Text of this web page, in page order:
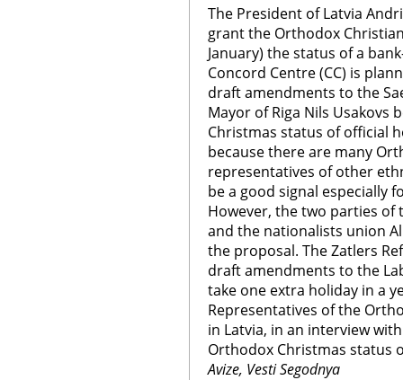
The President of Latvia
grant the Orthodox
January) the status of a
Concord Centre (CC) is
draft amendments to the
Mayor of Riga Nils Usakovs
Christmas status of official
because there are many
representatives of other
be a good signal especially
However, the two parties of
and the nationalists union
the proposal. The Zatlers
draft amendments to the
take one extra holiday in a
Representatives of the
in Latvia, in an interview
Orthodox Christmas status
Avize, Vesti Segodnya